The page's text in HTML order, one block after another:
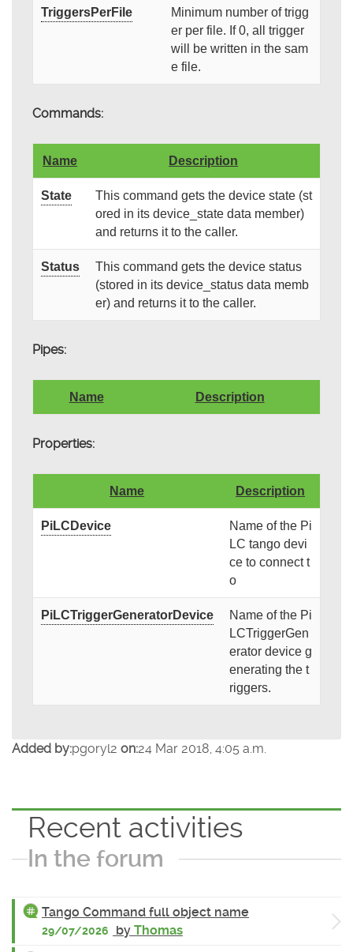
TriggersPerFile
Minimum number of trigg
er per file. If 0, all trigger
will be written in the sam
e file.
Commands:
Name Description
State
This command gets the device state (st
ored in its device_state data member)
and returns it to the caller.
Status
This command gets the device status
(stored in its device_status data memb
er) and returns it to the caller.
Pipes:
Name Description
Properties:
Name Description
PiLCDevice
Name of the Pi
LC tango devi
ce to connect t
o
PiLCTriggerGeneratorDevice
Name of the Pi
LCTriggerGen
erator device g
enerating the t
riggers.
Added by:pgoryl2 on:24 Mar 2018, 4:05 a.m.
Recent activities
In the forum
Tango Command full object name
29/07/2026 by Thomas